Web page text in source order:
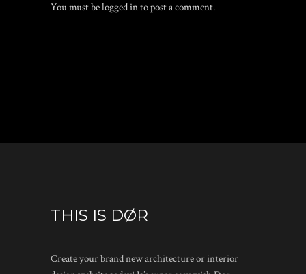
You must belogged into post a comment.
THIS IS DØR
Create your brand new architecture or interior